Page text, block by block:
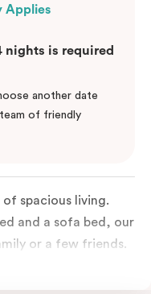
Applies
nights is required
another date
of friendly
of spacious living.
and a sofa bed, our
or a few friends.
width of your